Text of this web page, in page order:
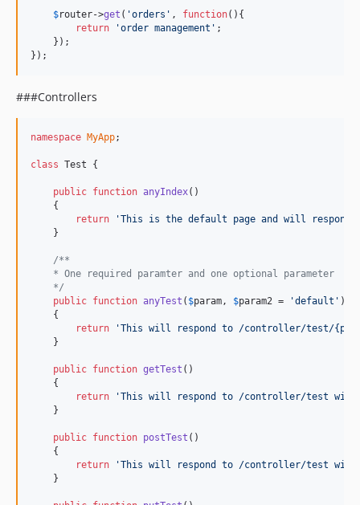
$router->get ( 'orders ' , function(){
return
'order management ' ;
    });
});
###Controllers
namespace MyApp;
class Test {
public function anyIndex()
    {
return
'This is the default page and will
    }
/**
    * One required paramter and one optional parameter
    */
public function anyTest ( $param, $param2 = 'default ' )
    {
return
'This will respond to /controller/test/
    }
public function getTest ()
    {
return
'This will respond to /controller/test with
    }
public function postTest ()
    {
return
'This will respond to /controller/test with
    }